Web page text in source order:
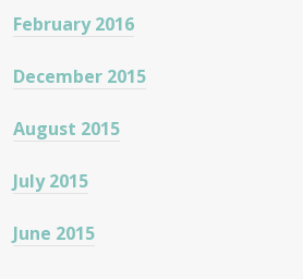
February 2016
December 2015
August 2015
July 2015
June 2015